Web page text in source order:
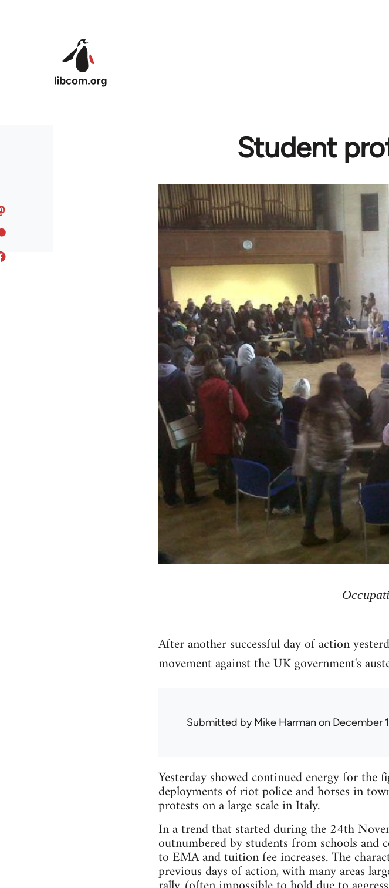
Student
After another successful day of action
movement against the UK government's
Submitted byMike Harman on December
Yesterday showed continued energy for the
deployments of riot police and horses in
protests on a large scale in Italy.
In a trend that started during the 24th
outnumbered by students from schools
to EMA and tuition fee increases. The
previous days of action, with many areas